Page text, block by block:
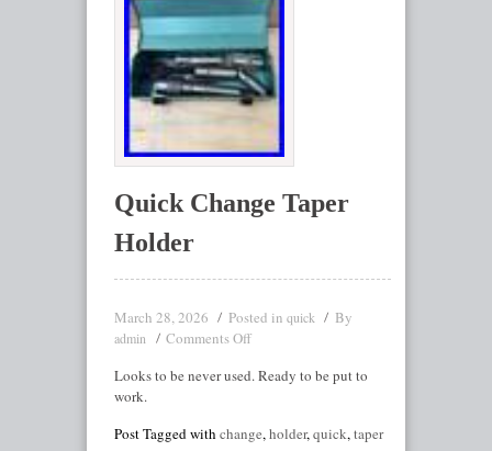
Quick Change Taper
Holder
March 28, 2026 Posted in quick By
admin
Comments Off
Looks to be never used. Ready to be put to
work.
Post Tagged with change,holder,quick,taper